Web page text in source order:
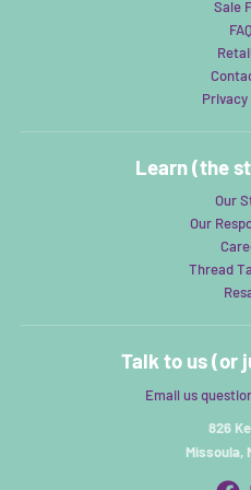
Sale
Privacy
Learn (the
Our
Our
Thread
Talk to us (or
Email us
826
Missoula,